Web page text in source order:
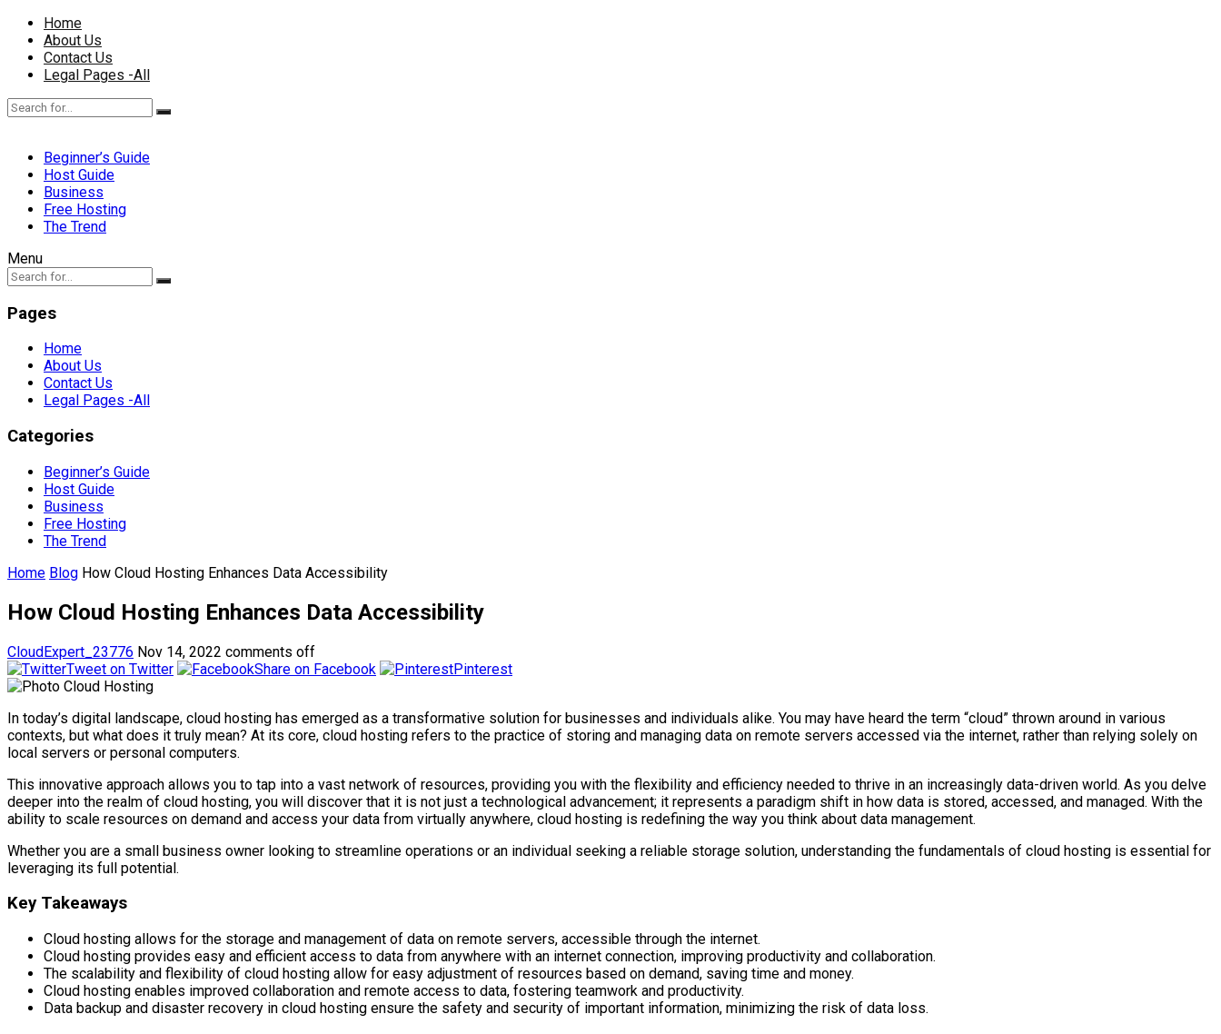
Home
About Us
Contact Us
Legal Pages -All
Beginner’s Guide
Host Guide
Business
Free Hosting
The Trend
Menu
Pages
Home
About Us
Contact Us
Legal Pages -All
Categories
Beginner’s Guide
Host Guide
Business
Free Hosting
The Trend
Home Blog How Cloud Hosting Enhances Data Accessibility
How Cloud Hosting Enhances Data Accessibility
CloudExpert_23776 Nov 14, 2022 comments off
Tweet on Twitter
Share on Facebook Pinterest
In today’s digital landscape, cloud hosting has emerged as a transformative solution for businesses and individuals alike. You may have heard the term “cloud” thrown around in various
contexts, but what does it truly mean? At its core, cloud hosting refers to the practice of storing and managing data on remote servers accessed via the internet, rather than relying solely on
local servers or personal computers.
This innovative approach allows you to tap into a vast network of resources, providing you with the flexibility and efficiency needed to thrive in an increasingly data-driven world. As you delve
deeper into the realm of cloud hosting, you will discover that it is not just a technological advancement; it represents a paradigm shift in how data is stored, accessed, and managed. With the
ability to scale resources on demand and access your data from virtually anywhere, cloud hosting is redefining the way you think about data management.
Whether you are a small business owner looking to streamline operations or an individual seeking a reliable storage solution, understanding the fundamentals of cloud hosting is essential for
leveraging its full potential.
Key Takeaways
Cloud hosting allows for the storage and management of data on remote servers, accessible through the internet.
Cloud hosting provides easy and efficient access to data from anywhere with an internet connection, improving productivity and collaboration.
The scalability and flexibility of cloud hosting allow for easy adjustment of resources based on demand, saving time and money.
Cloud hosting enables improved collaboration and remote access to data, fostering teamwork and productivity.
Data backup and disaster recovery in cloud hosting ensure the safety and security of important information, minimizing the risk of data loss.